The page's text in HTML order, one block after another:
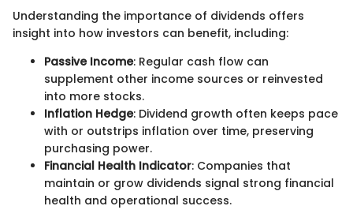
Understanding the importance of dividends offers
insight into how investors can benefit, including:
Passive Income: Regular cash flow can
supplement other income sources or reinvested
into more stocks.
Inflation Hedge: Dividend growth often keeps pace
with or outstrips inflation over time, preserving
purchasing power.
Financial Health Indicator: Companies that
maintain or grow dividends signal strong financial
health and operational success.